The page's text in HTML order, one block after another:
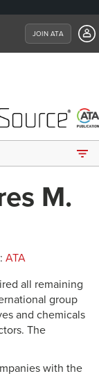
JOIN ATA
M.
ATA
all remaining
group
and chemicals
The
with the